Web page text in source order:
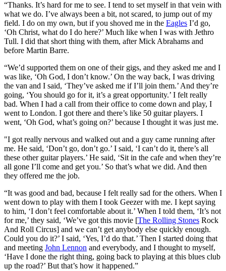
“Thanks. It’s hard for me to see. I tend to set myself in that vein with
what we do. I’ve always been a bit, not scared, to jump out of my
field. I do on my own, but if you shoved me in the Eagles I’d go,
‘Oh Christ, what do I do here?’ Much like when I was with Jethro
Tull. I did that short thing with them, after Mick Abrahams and
before Martin Barre.
“We’d supported them on one of their gigs, and they asked me and I
was like, ‘Oh God, I don’t know.’ On the way back, I was driving
the van and I said, ‘They’ve asked me if I’ll join them.’ And they’re
going, ‘You should go for it, it’s a great opportunity.’ I felt really
bad. When I had a call from their office to come down and play, I
went to London. I got there and there’s like 50 guitar players. I
went, ‘Oh God, what’s going on?’ because I thought it was just me.
"I got really nervous and walked out and a guy came running after
me. He said, ‘Don’t go, don’t go.’ I said, ‘I can’t do it, there’s all
these other guitar players.’ He said, ‘Sit in the cafe and when they’re
all gone I’ll come and get you.’ So that’s what we did. And then
they offered me the job.
“It was good and bad, because I felt really sad for the others. When I
went down to play with them I took Geezer with me. I kept saying
to him, ‘I don’t feel comfortable about it.’ When I told them, ‘It’s not
for me,’ they said, ‘We’ve got this movie [The Rolling Stones Rock
And Roll Circus] and we can’t get anybody else quickly enough.
Could you do it?’ I said, ‘Yes, I’d do that.’ Then I started doing that
and meeting John Lennon and everybody, and I thought to myself,
‘Have I done the right thing, going back to playing at this blues club
up the road?’ But that’s how it happened.”